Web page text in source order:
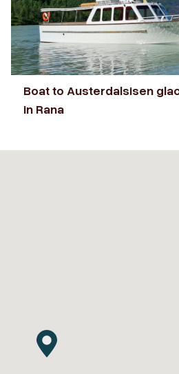
Boat to Austerdalsisen
in Rana